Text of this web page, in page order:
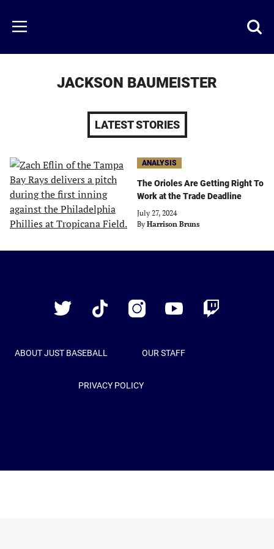
main
content
Menu
JACKSON BAUMEISTER
LATEST STORIES
ANALYSIS
The Orioles Are Getting Right To
Work at the Trade Deadline
July 27, 2024
By Harrison Bruns
Twitter
TikTok InstagramYouTube Twitch
ABOUT JUST BASEBALL OUR STAFF
PRIVACY POLICY